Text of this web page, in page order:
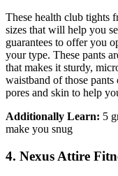
These health club tights
sizes that will help you
guarantees to offer you
your type. These pants
that makes it sturdy,
waistband of those
pores and skin to help
Additionally Learn: 5
make you snug
4. Nexus Attire